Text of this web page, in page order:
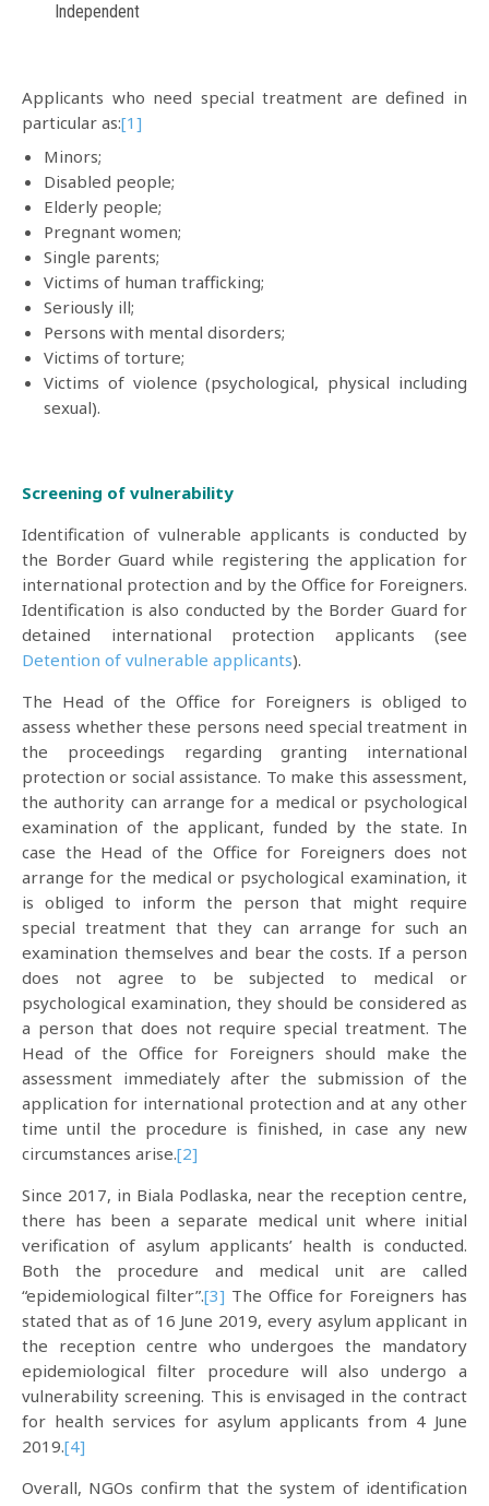
Independent
Applicants who need special treatment are defined in
particular as:[1]
Minors;
Disabled people;
Elderly people;
Pregnant women;
Single parents;
Victims of human trafficking;
Seriously ill;
Persons with mental disorders;
Victims of torture;
Victims of violence (psychological, physical including
sexual).
Screening of vulnerability
Identification of vulnerable applicants is conducted by
the Border Guard while registering the application for
international protection and by the Office for Foreigners.
Identification is also conducted by the Border Guard for
detained international protection applicants (see
Detention of vulnerable applicants).
The Head of the Office for Foreigners is obliged to
assess whether these persons need special treatment in
the proceedings regarding granting international
protection or social assistance. To make this assessment,
the authority can arrange for a medical or psychological
examination of the applicant, funded by the state. In
case the Head of the Office for Foreigners does not
arrange for the medical or psychological examination, it
is obliged to inform the person that might require
special treatment that they can arrange for such an
examination themselves and bear the costs. If a person
does not agree to be subjected to medical or
psychological examination, they should be considered as
a person that does not require special treatment. The
Head of the Office for Foreigners should make the
assessment immediately after the submission of the
application for international protection and at any other
time until the procedure is finished, in case any new
circumstances arise.[2]
Since 2017, in Biala Podlaska, near the reception centre,
there has been a separate medical unit where initial
verification of asylum applicants’ health is conducted.
Both the procedure and medical unit are called
“epidemiological filter”.[3] The Office for Foreigners has
stated that as of 16 June 2019, every asylum applicant in
the reception centre who undergoes the mandatory
epidemiological filter procedure will also undergo a
vulnerability screening. This is envisaged in the contract
for health services for asylum applicants from 4 June
2019.[4]
Overall, NGOs confirm that the system of identification